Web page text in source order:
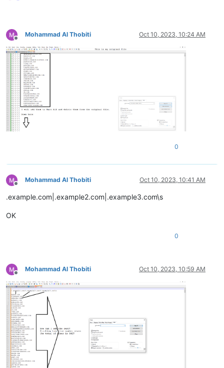
zip.net
zinoiosijek031.net
ziph.net
zinfandelreviews.net
zindova.net
zindova.net
zindova.net
zip-archive.net
zip.net
ziph.net
zindova.net
zioninfosystems.net
zinfandelreviews.net
zip.net
zingcoach.net
zinfandelreviews.net
zinoiosijek031.net
zip-archive.net
zinfandelreviews.net
zip.net
zioninfosystems.net
zingardi.net
zioninfosystems.net
zip-archive.net
zingcoach.net
zinoiosijek031.net
ziomik.net
zip.net
zingardi.net
zinfandelreviews.net
Offline
Mohammad Al Thobiti Oct 10, 2023, 10:24 AM
0
Offline
Mohammad Al Thobiti Oct 10, 2023, 10:41 AM
.example.com|.example2.com|.example3.com\s
OK
0
Offline
Mohammad Al Thobiti Oct 10, 2023, 10:59 AM